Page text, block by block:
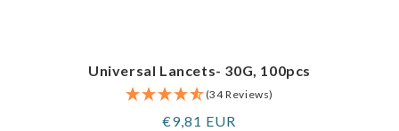
Universal Lancets- 30G, 100pcs
(34 Reviews)
Regular
€9,81 EUR